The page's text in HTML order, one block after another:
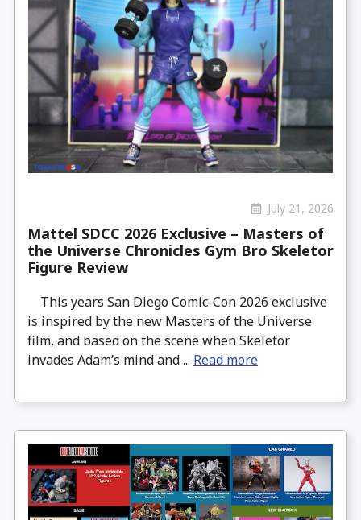
July 21, 2026
Mattel SDCC 2026 Exclusive – Masters of
the Universe Chronicles Gym Bro Skeletor
Figure Review
This years San Diego Comic-Con 2026 exclusive
is inspired by the new Masters of the Universe
film, and based on the scene when Skeletor
invades Adam’s mind and ... Read more